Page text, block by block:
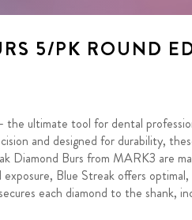
5/PK ROUND
ultimate tool for dental
and designed for durability,
Diamond Burs from MARK3 are
Blue Streak offers optimal,
each diamond to the shank,